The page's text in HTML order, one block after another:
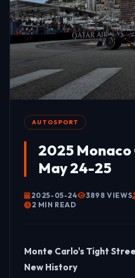
AUTOSPORT
2025 Monaco
May 24-25
2025-05-24 3898 VIEWS
2 MIN READ
Monte Carlo's Tight
New History